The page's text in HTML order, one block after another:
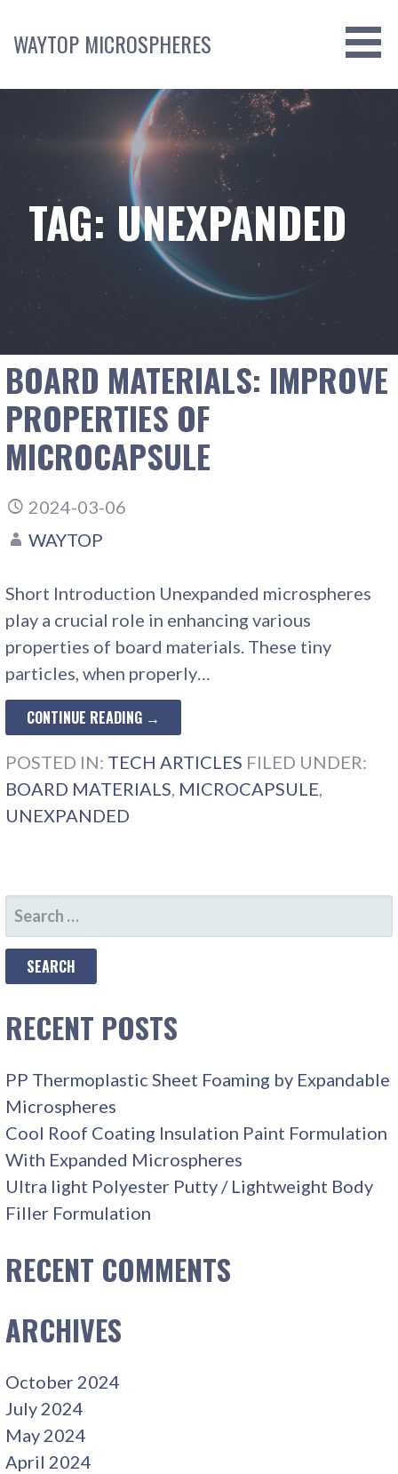
content
WAYTOP MICROSPHERES
TAG: UNEXPANDED
BOARD MATERIALS: IMPROVE
PROPERTIES OF
MICROCAPSULE
2024-03-06
WAYTOP
Short Introduction Unexpanded microspheres
play a crucial role in enhancing various
properties of board materials. These tiny
particles, when properly…
CONTINUE READING →
POSTED IN: TECH ARTICLES FILED UNDER:
BOARD MATERIALS MICROCAPSULE
UNEXPANDED
SEARCH
FOR:
RECENT POSTS
PP Thermoplastic Sheet Foaming by Expandable
Microspheres
Cool Roof Coating Insulation Paint Formulation
With Expanded Microspheres
Ultra light Polyester Putty / Lightweight Body
Filler Formulation
RECENT COMMENTS
ARCHIVES
October 2024
July 2024
May 2024
April 2024